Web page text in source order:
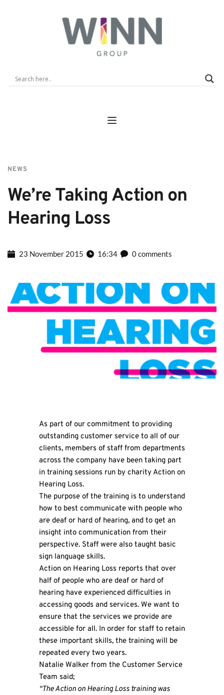
NEWS
We’re Taking Action on
Hearing Loss
23 November 2015 16:34 0 comments
As part of our commitment to providing
outstanding customer service to all of our
clients, members of staff from departments
across the company have been taking part
in training sessions run by charity Action on
Hearing Loss.
The purpose of the training is to understand
how to best communicate with people who
are deaf or hard of hearing, and to get an
insight into communication from their
perspective. Staff were also taught basic
sign language skills.
Action on Hearing Loss reports that over
half of people who are deaf or hard of
hearing have experienced difficulties in
accessing goods and services. We want to
ensure that the services we provide are
accessible for all. In order for staff to retain
these important skills, the training will be
repeated every two years.
Natalie Walker from the Customer Service
Team said;
“The Action on Hearing Loss training was